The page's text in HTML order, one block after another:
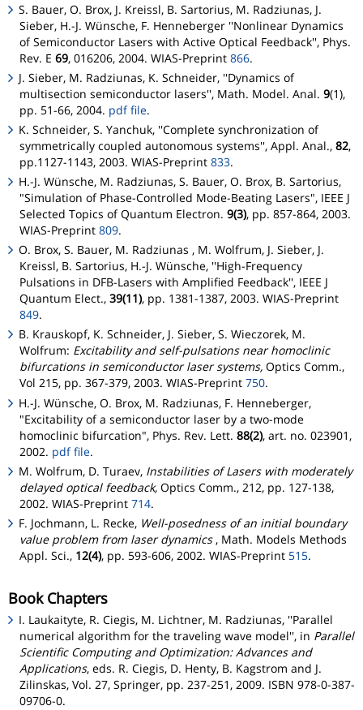
S. Bauer, O. Brox, J. Kreissl, B. Sartorius, M. Radziunas, J.
Sieber, H.-J. Wünsche, F. Henneberger ''Nonlinear Dynamics
of Semiconductor Lasers with Active Optical Feedback'', Phys.
Rev. E 69, 016206, 2004. WIAS-Preprint 866.
J. Sieber, M. Radziunas, K. Schneider, ''Dynamics of
multisection semiconductor lasers'', Math. Model. Anal. 9(1),
pp. 51-66, 2004. pdf file.
K. Schneider, S. Yanchuk, ''Complete synchronization of
symmetrically coupled autonomous systems'', Appl. Anal., 82,
pp.1127-1143, 2003. WIAS-Preprint 833.
H.-J. Wünsche, M. Radziunas, S. Bauer, O. Brox, B. Sartorius,
"Simulation of Phase-Controlled Mode-Beating Lasers", IEEE J
Selected Topics of Quantum Electron. 9(3), pp. 857-864, 2003.
WIAS-Preprint 809.
O. Brox, S. Bauer, M. Radziunas , M. Wolfrum, J. Sieber, J.
Kreissl, B. Sartorius, H.-J. Wünsche, ''High-Frequency
Pulsations in DFB-Lasers with Amplified Feedback'', IEEE J
Quantum Elect., 39(11), pp. 1381-1387, 2003. WIAS-Preprint
849.
B. Krauskopf, K. Schneider, J. Sieber, S. Wieczorek, M.
Wolfrum: Excitability and self-pulsations near homoclinic
bifurcations in semiconductor laser systems, Optics Comm.,
Vol 215, pp. 367-379, 2003. WIAS-Preprint 750.
H.-J. Wünsche, O. Brox, M. Radziunas, F. Henneberger,
"Excitability of a semiconductor laser by a two-mode
homoclinic bifurcation", Phys. Rev. Lett. 88(2), art. no. 023901,
2002. pdf file.
M. Wolfrum, D. Turaev, Instabilities of Lasers with moderately
delayed optical feedback, Optics Comm., 212, pp. 127-138,
2002. WIAS-Preprint 714.
F. Jochmann, L. Recke, Well-posedness of an initial boundary
value problem from laser dynamics , Math. Models Methods
Appl. Sci., 12(4), pp. 593-606, 2002. WIAS-Preprint 515.
Book Chapters
I. Laukaityte, R. Ciegis, M. Lichtner, M. Radziunas, ''Parallel
numerical algorithm for the traveling wave model'', in Parallel
Scientific Computing and Optimization: Advances and
Applications, eds. R. Ciegis, D. Henty, B. Kagstrom and J.
Zilinskas, Vol. 27, Springer, pp. 237-251, 2009. ISBN 978-0-387-
09706-0.